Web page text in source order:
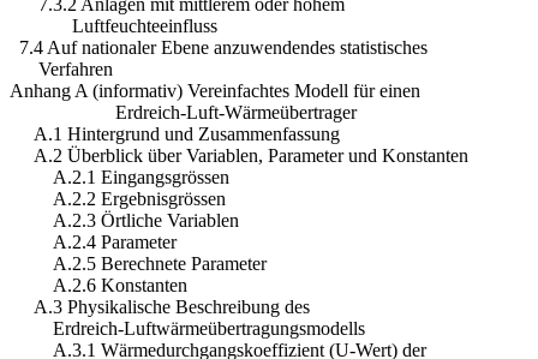
7.3.2 Anlagen mit mittlerem oder hohem
Luftfeuchteeinfluss
7.4 Auf nationaler Ebene anzuwendendes statistisches
Verfahren
Anhang A (informativ) Vereinfachtes Modell für einen
Erdreich-Luft-Wärmeübertrager
A.1 Hintergrund und Zusammenfassung
A.2 Überblick über Variablen, Parameter und Konstanten
A.2.1 Eingangsgrössen
A.2.2 Ergebnisgrössen
A.2.3 Örtliche Variablen
A.2.4 Parameter
A.2.5 Berechnete Parameter
A.2.6 Konstanten
A.3 Physikalische Beschreibung des
Erdreich-Luftwärmeübertragungsmodells
A.3.1 Wärmedurchgangskoeffizient (U-Wert) der